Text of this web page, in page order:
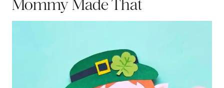
Mommy Made That